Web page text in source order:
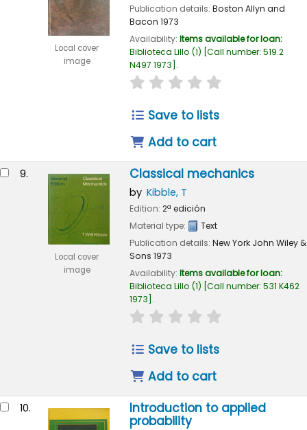
Local cover
image
Publication details: Boston Allyn and
Bacon 1973
Availability: Items available for loan:
Biblioteca Lillo (1) Call number: 519.2
N497 1973 .
star rating
Save to lists
Add to cart
9.
Local cover
image
Classical mechanics
by Kibble, T
Edition: 2ª edición
Material type:
Text
Publication details: New York John Wiley &
Sons 1973
Availability: Items available for loan:
Biblioteca Lillo (1) Call number: 531 K462
1973 .
star rating
Save to lists
Add to cart
10. Introduction to applied
probability